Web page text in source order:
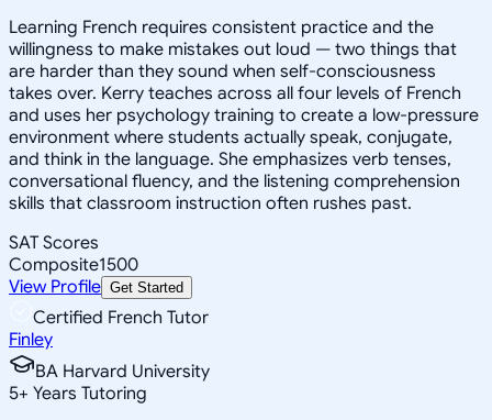
Learning French requires consistent practice and the
willingness to make mistakes out loud — two things that
are harder than they sound when self-consciousness
takes over. Kerry teaches across all four levels of French
and uses her psychology training to create a low-pressure
environment where students actually speak, conjugate,
and think in the language. She emphasizes verb tenses,
conversational fluency, and the listening comprehension
skills that classroom instruction often rushes past.
SAT Scores
Composite1500
View Profile Get Started
Certified French Tutor
Finley
BA Harvard University
5+ Years Tutoring